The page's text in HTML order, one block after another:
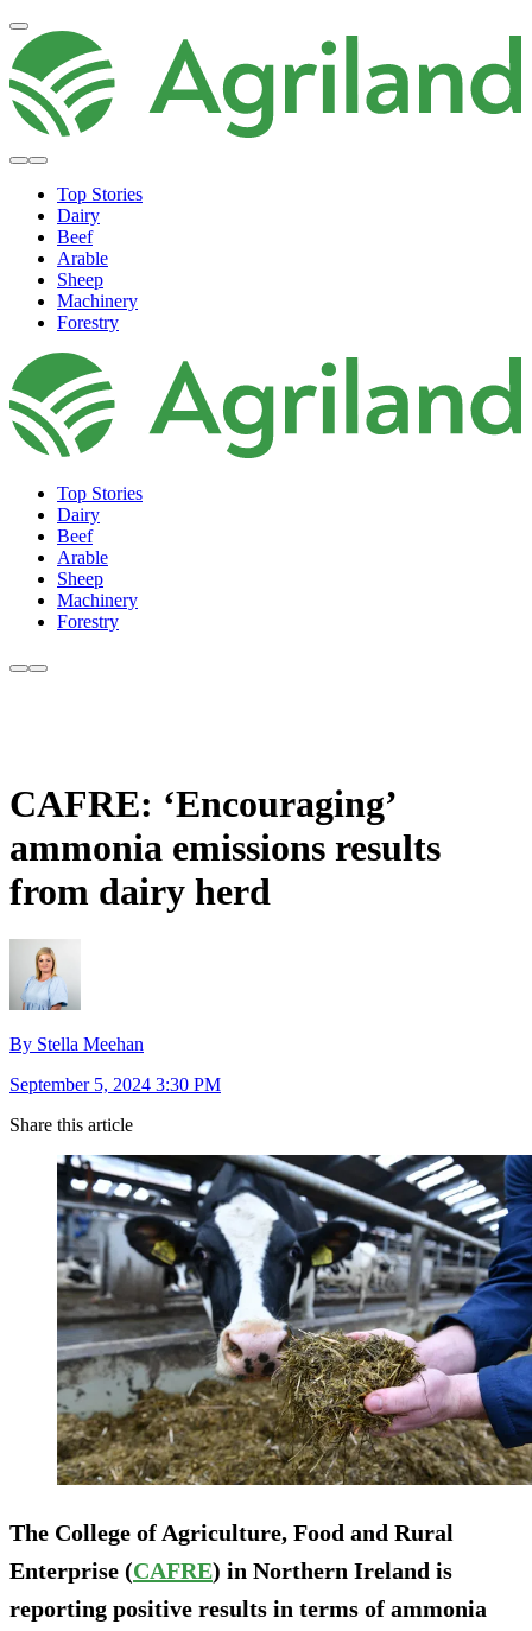
Top Stories
Dairy
Beef
Arable
Sheep
Machinery
Forestry
Top Stories
Dairy
Beef
Arable
Sheep
Machinery
Forestry
CAFRE: ‘Encouraging’
ammonia emissions results
from dairy herd
By Stella Meehan
September 5, 2024 3:30 PM
Share this article
The College of Agriculture, Food and Rural
Enterprise (CAFRE) in Northern Ireland is
reporting positive results in terms of ammonia